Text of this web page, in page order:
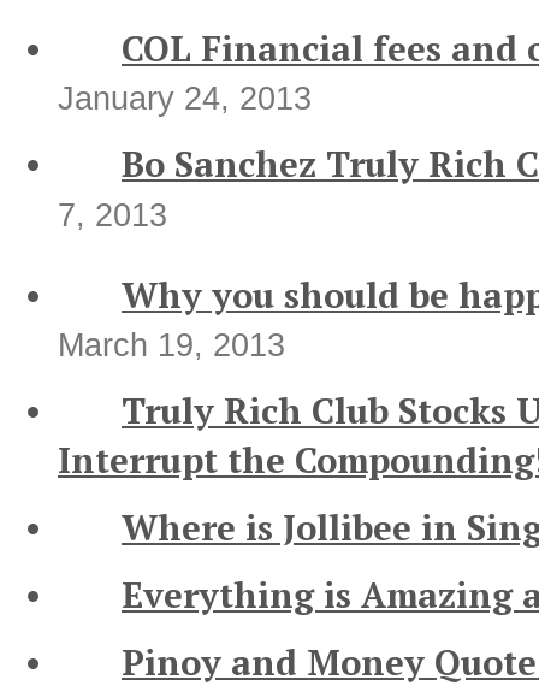
COL Financial fees
January 24, 2013
Bo Sanchez Truly Rich
7, 2013
Why you should be
March 19, 2013
Truly Rich Club Stocks
Interrupt the
Where is Jollibee in
Everything is Amazing
Pinoy and Money